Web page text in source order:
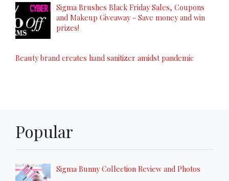
Sigma Brushes Black Friday Sales, Coupons
and Makeup Giveaway - Save money and win
prizes!
Beauty brand creates hand sanitizer amidst pandemic
Popular
Sigma Bunny Collection Review and Photos